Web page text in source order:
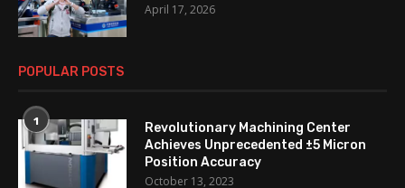
April 17, 2026
POPULAR POSTS
1
Revolutionary Machining Center
Achieves Unprecedented ±5 Micron
Position Accuracy
October 13, 2023